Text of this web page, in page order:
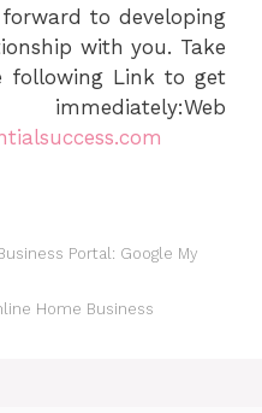
to developing
with you. Take
following Link to get
Portal: Google My
Home Business